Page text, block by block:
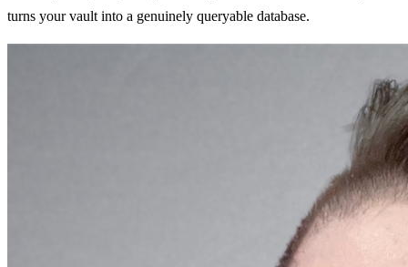
turns your vault into a genuinely queryable database.